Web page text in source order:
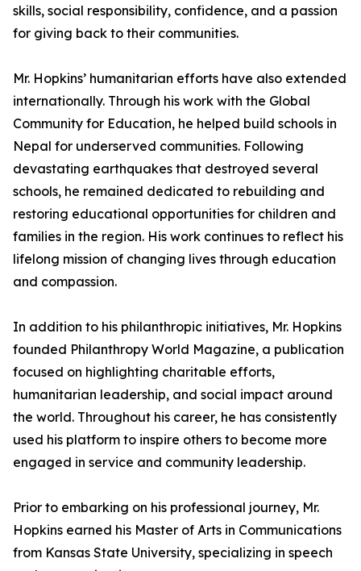
skills, social responsibility, confidence, and a passion
for giving back to their communities.
Mr. Hopkins’ humanitarian efforts have also extended
internationally. Through his work with the Global
Community for Education, he helped build schools in
Nepal for underserved communities. Following
devastating earthquakes that destroyed several
schools, he remained dedicated to rebuilding and
restoring educational opportunities for children and
families in the region. His work continues to reflect his
lifelong mission of changing lives through education
and compassion.
In addition to his philanthropic initiatives, Mr. Hopkins
founded Philanthropy World Magazine, a publication
focused on highlighting charitable efforts,
humanitarian leadership, and social impact around
the world. Throughout his career, he has consistently
used his platform to inspire others to become more
engaged in service and community leadership.
Prior to embarking on his professional journey, Mr.
Hopkins earned his Master of Arts in Communications
from Kansas State University, specializing in speech